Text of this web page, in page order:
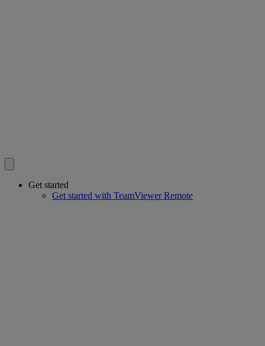
Get started
Get started with TeamViewer Remote